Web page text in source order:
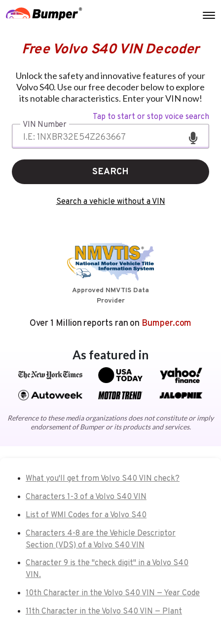
Free Volvo S40 VIN Decoder
Unlock the safety and innovative features of your
Volvo S40. Use our free decoder below to explore
its notable characteristics. Enter your VIN now!
Tap to start or stop voice search
VIN Number
SEARCH
Search a vehicle without a VIN
Approved NMVTIS Data
Provider
Over 1 Million reports ran on Bumper.com
As featured in
Reference to these media organizations does not constitute or imply
endorsement of Bumper or its products and services.
What you'll get from Volvo S40 VIN check?
Characters 1-3 of a Volvo S40 VIN
List of WMI Codes for a Volvo S40
Characters 4-8 are the Vehicle Descriptor
Section (VDS) of a Volvo S40 VIN
Character 9 is the "check digit" in a Volvo S40
VIN.
10th Character in the Volvo S40 VIN — Year Code
11th Character in the Volvo S40 VIN — Plant